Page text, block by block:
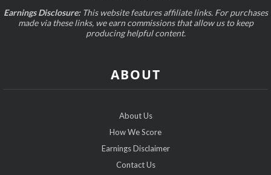
Earnings Disclosure:This website features affiliate links. For purchases
made via these links, we earn commissions that allow us to keep
producing helpful content.
ABOUT
About Us
How We Score
Earnings Disclaimer
Contact Us